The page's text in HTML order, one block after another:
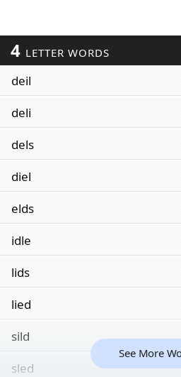
4 LETTER WORDS
deil
deli
dels
diel
elds
idle
lids
lied
sild
sled
See More